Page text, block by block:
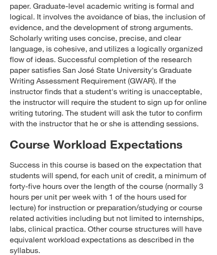
paper. Graduate-level academic writing is formal and
logical. It involves the avoidance of bias, the inclusion of
evidence, and the development of strong arguments.
Scholarly writing uses concise, precise, and clear
language, is cohesive, and utilizes a logically organized
flow of ideas. Successful completion of the research
paper satisfies San José State University's Graduate
Writing Assessment Requirement (GWAR). If the
instructor finds that a student's writing is unacceptable,
the instructor will require the student to sign up for online
writing tutoring. The student will ask the tutor to confirm
with the instructor that he or she is attending sessions.
Course Workload Expectations
Success in this course is based on the expectation that
students will spend, for each unit of credit, a minimum of
forty-five hours over the length of the course (normally 3
hours per unit per week with 1 of the hours used for
lecture) for instruction or preparation/studying or course
related activities including but not limited to internships,
labs, clinical practica. Other course structures will have
equivalent workload expectations as described in the
syllabus.